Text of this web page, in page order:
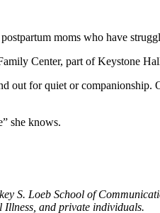
moms who have
Center, part of Keystone
out for quiet or
she knows.
S. Loeb School of
and private individuals.